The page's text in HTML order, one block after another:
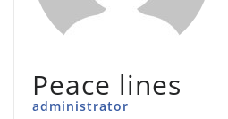
Peace lines
administrator